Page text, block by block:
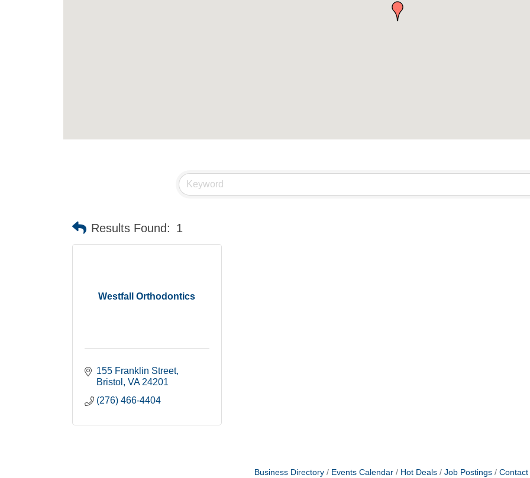
Results Found: 1
Westfall Orthodontics
155 Franklin Street
Bristol
VA 24201
(276) 466-4404
Business Directory Events Calendar Hot Deals Job Postings Contact